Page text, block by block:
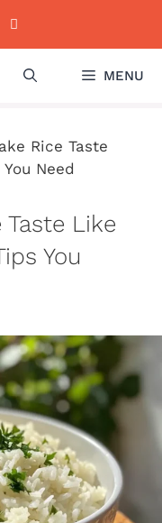
MENU
Rice Taste
Need
Taste Like
You